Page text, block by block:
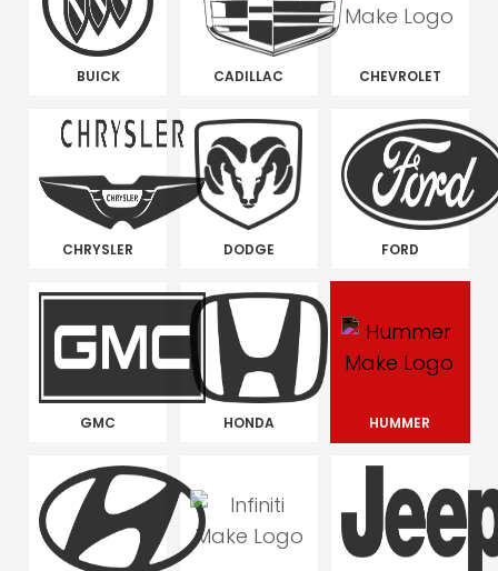
BUICK CADILLAC CHEVROLET
CHRYSLER DODGE FORD
GMC HONDA HUMMER